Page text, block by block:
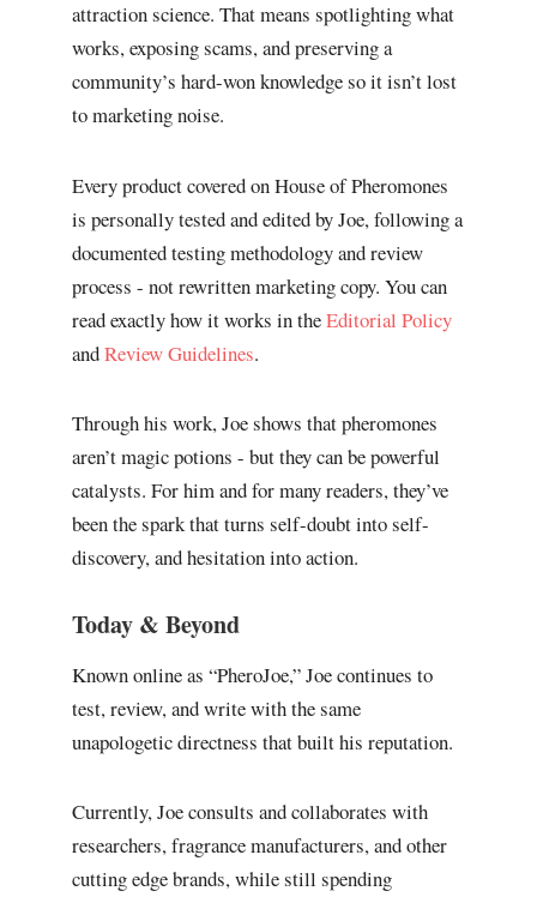
attraction science. That means spotlighting what
works, exposing scams, and preserving a
community’s hard-won knowledge so it isn’t lost
to marketing noise.
Every product covered on House of Pheromones
is personally tested and edited by Joe, following a
documented testing methodology and review
process - not rewritten marketing copy. You can
read exactly how it works in theEditorial Policy
andReview Guidelines.
Through his work, Joe shows that pheromones
aren’t magic potions - but they can be powerful
catalysts. For him and for many readers, they’ve
been the spark that turns self-doubt into self-
discovery, and hesitation into action.
Today & Beyond
Known online as “PheroJoe,” Joe continues to
test, review, and write with the same
unapologetic directness that built his reputation.
Currently, Joe consults and collaborates with
researchers, fragrance manufacturers, and other
cutting edge brands, while still spending